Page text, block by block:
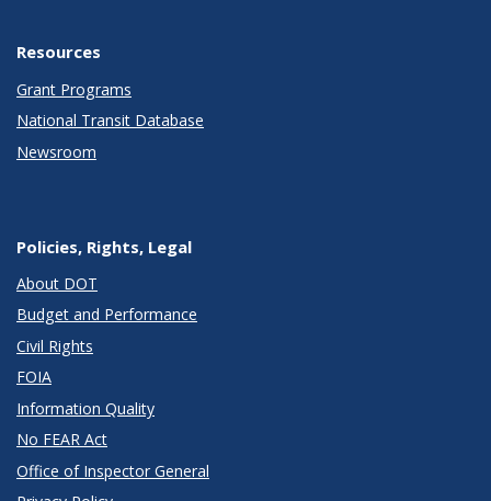
Resources
Grant Programs
National Transit Database
Newsroom
Policies, Rights, Legal
About DOT
Budget and Performance
Civil Rights
FOIA
Information Quality
No FEAR Act
Office of Inspector General